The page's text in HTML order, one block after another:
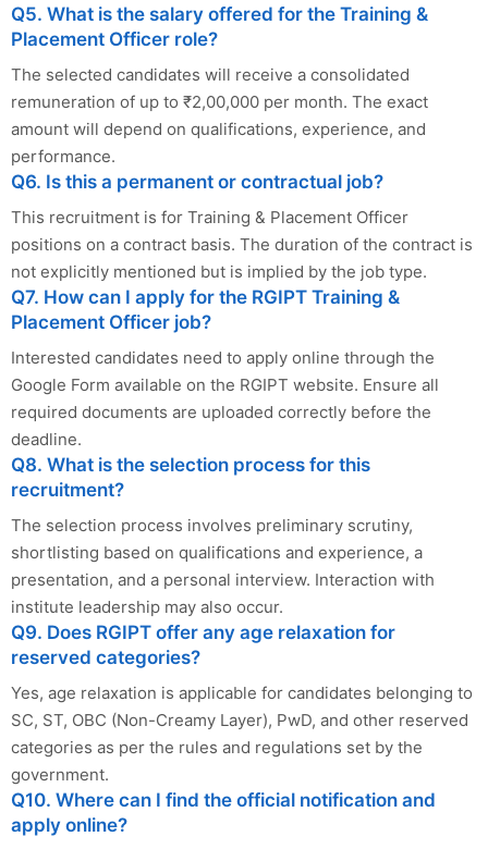
Q5. What is the salary offered for the Training &
Placement Officer role?
The selected candidates will receive a consolidated
remuneration of up to ₹2,00,000 per month. The exact
amount will depend on qualifications, experience, and
performance.
Q6. Is this a permanent or contractual job?
This recruitment is for Training & Placement Officer
positions on a contract basis. The duration of the contract is
not explicitly mentioned but is implied by the job type.
Q7. How can I apply for the RGIPT Training &
Placement Officer job?
Interested candidates need to apply online through the
Google Form available on the RGIPT website. Ensure all
required documents are uploaded correctly before the
deadline.
Q8. What is the selection process for this
recruitment?
The selection process involves preliminary scrutiny,
shortlisting based on qualifications and experience, a
presentation, and a personal interview. Interaction with
institute leadership may also occur.
Q9. Does RGIPT offer any age relaxation for
reserved categories?
Yes, age relaxation is applicable for candidates belonging to
SC, ST, OBC (Non-Creamy Layer), PwD, and other reserved
categories as per the rules and regulations set by the
government.
Q10. Where can I find the official notification and
apply online?